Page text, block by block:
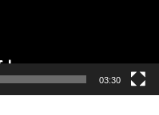
03:30